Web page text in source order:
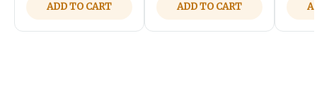
ADD TO CART ADD TO CART